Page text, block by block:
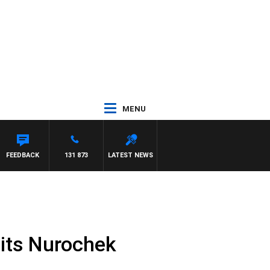
MENU
LATEST NEWS
131 873
FEEDBACK
Nurochek